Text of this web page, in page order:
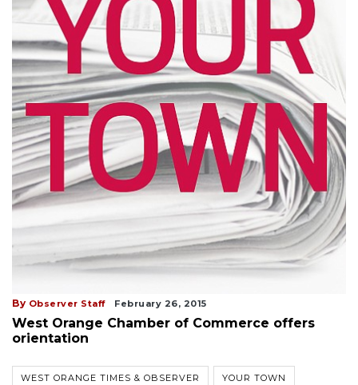
By Observer Staff February 26, 2015
West Orange Chamber of Commerce offers
orientation
WEST ORANGE TIMES & OBSERVER YOUR TOWN